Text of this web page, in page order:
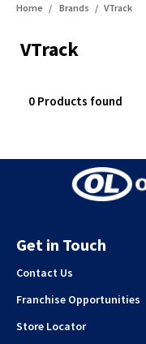
Home Brands VTrack
VTrack
0 Products found
Get in Touch
Contact Us
Franchise Opportunities
Store Locator